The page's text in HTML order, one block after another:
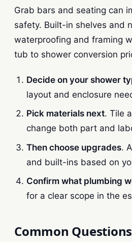
Grab bars and seating can
safety. Built-in shelves and
waterproofing and framing
tub to shower conversion
Decide on your shower
layout and enclosure
Pick materials next. Tile
change both part and
Then choose upgrades.
and built-ins based on
Confirm what plumbing
for a clear scope in the
Common